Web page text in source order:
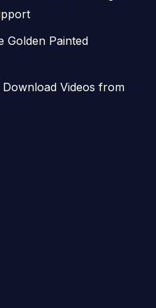
Golden Painted
Videos from